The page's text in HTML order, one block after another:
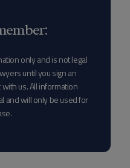
only and is not legal
until you sign an
us. All information
and will only be used for